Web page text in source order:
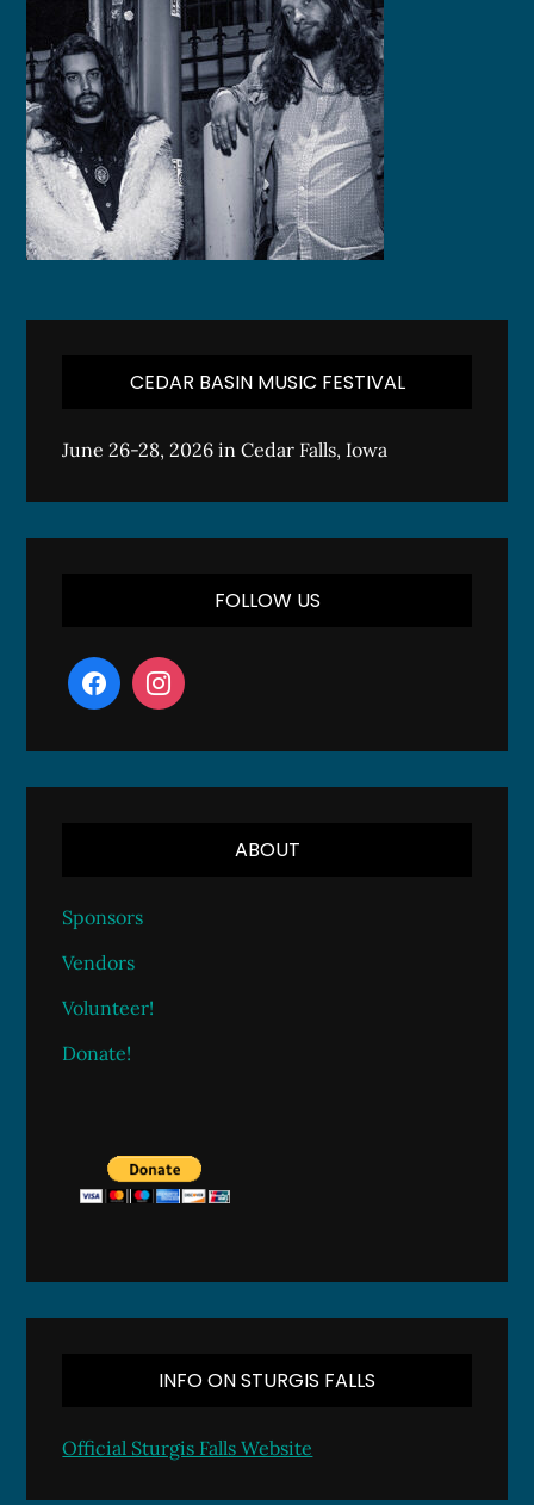
CEDAR BASIN MUSIC FESTIVAL
June 26-28, 2026 in Cedar Falls, Iowa
FOLLOW US
ABOUT
Sponsors
Vendors
Volunteer!
Donate!
INFO ON STURGIS FALLS
Official Sturgis Falls Website